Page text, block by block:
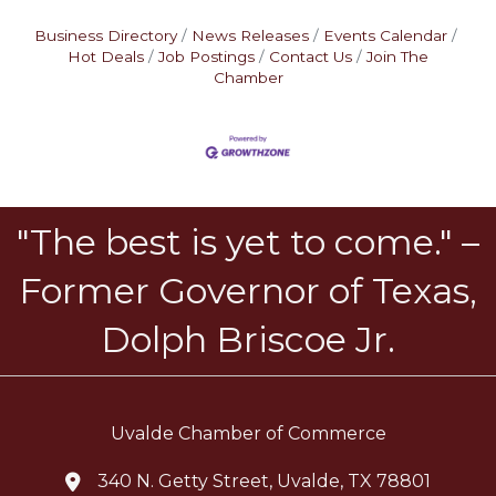
Business Directory News Releases
Events Calendar
Hot Deals
Job Postings Contact Us
Join The
Chamber
"The best is yet to come." –
Former Governor of Texas,
Dolph Briscoe Jr.
Uvalde Chamber of Commerce
location icon
340 N. Getty Street, Uvalde, TX 78801